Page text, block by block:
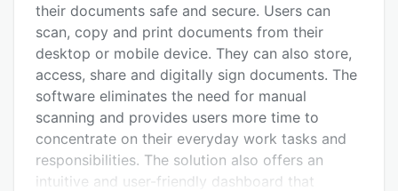
Pricing
Support options
FAQs
Related categories
their documents safe and secure. Users can
scan, copy and print documents from their
desktop or mobile device. They can also store,
access, share and digitally sign documents. The
software eliminates the need for manual
scanning and provides users more time to
concentrate on their everyday work tasks and
responsibilities. The solution also offers an
intuitive and user-friendly dashboard that